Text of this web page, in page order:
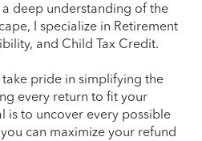
deep understanding of the
I specialize in Retirement
and Child Tax Credit.
pride in simplifying the
every return to fit your
is to uncover every possible
can maximize your refund